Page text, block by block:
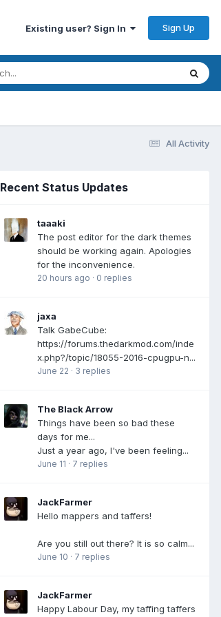
Existing user? Sign In Sign Up
All Activity
Recent Status Updates
taaaki
The post editor for the dark themes
should be working again. Apologies
for the inconvenience.
20 hours ago · 0 replies
jaxa
Talk GabeCube:
https://forums.thedarkmod.com/inde
x.php?/topic/18055-2016-cpugpu-n...
June 22 · 3 replies
The Black Arrow
Things have been so bad these
days for me...
Just a year ago, I've been feeling...
June 11 · 7 replies
JackFarmer
Hello mappers and taffers!
Are you still out there? It is so calm...
June 10 · 7 replies
JackFarmer
Happy Labour Day, my taffing taffers